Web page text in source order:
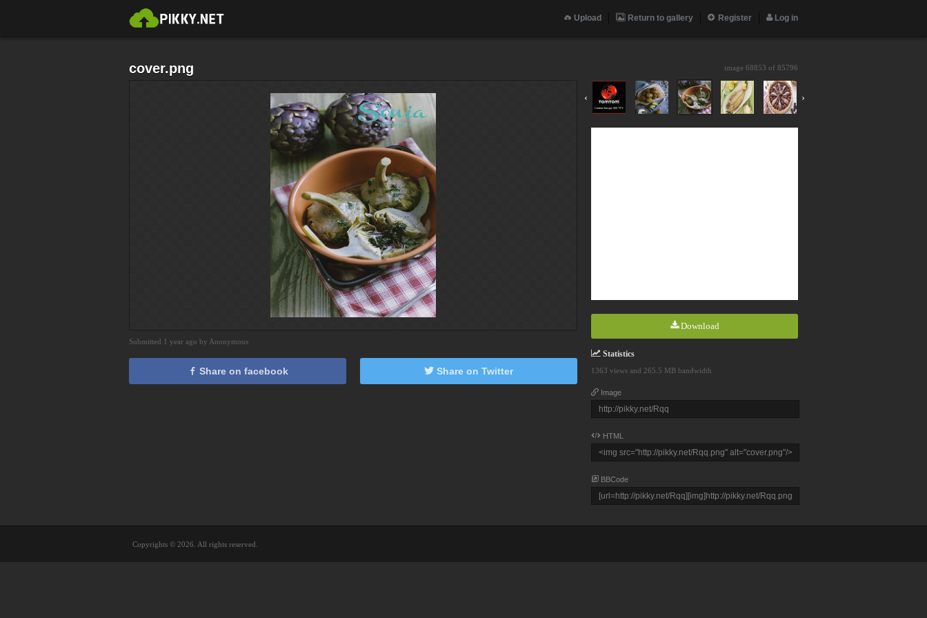
Upload Return to gallery Register Log in
cover.png image 68853 of 85796
‹ ›
Download
Statistics
1363 views and 265.5 MB bandwidth
Image
HTML
BBCode
Submitted 1 year ago by Anonymous
Share on facebook Share on Twitter
Copyrights © 2026. All rights reserved.